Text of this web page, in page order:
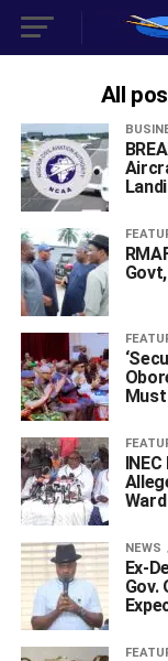
All
NEWS
Ex-
Gov.